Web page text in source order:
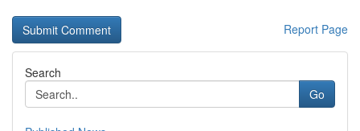
Report Page
Search
Go